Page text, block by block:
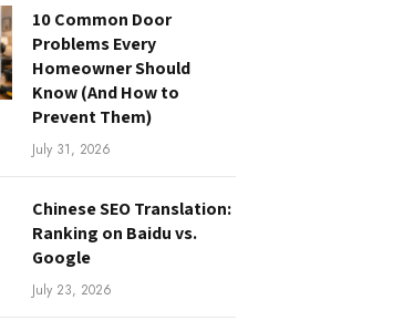
10 Common Door
Problems Every
Homeowner Should
Know (And How to
Prevent Them)
July 31, 2026
Chinese SEO Translation:
Ranking on Baidu vs.
Google
July 23, 2026